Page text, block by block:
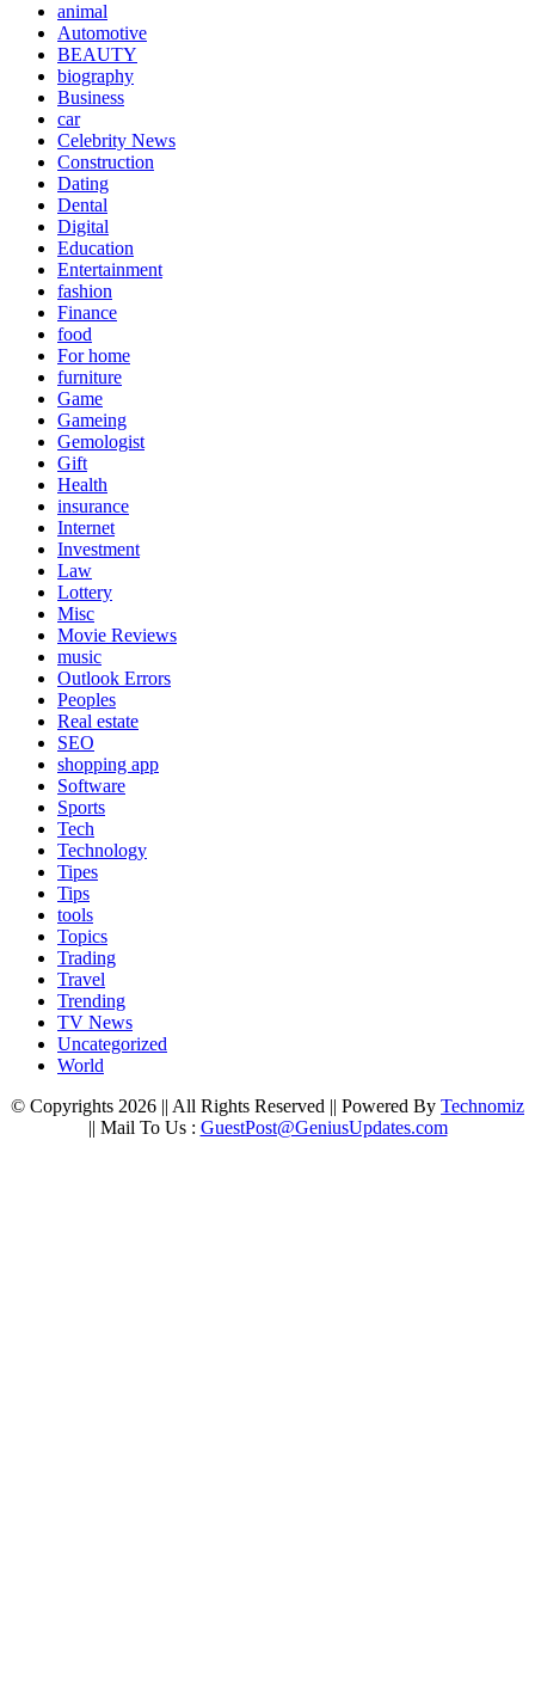
animal
Automotive
BEAUTY
biography
Business
car
Celebrity News
Construction
Dating
Dental
Digital
Education
Entertainment
fashion
Finance
food
For home
furniture
Game
Gameing
Gemologist
Gift
Health
insurance
Internet
Investment
Law
Lottery
Misc
Movie Reviews
music
Outlook Errors
Peoples
Real estate
SEO
shopping app
Software
Sports
Tech
Technology
Tipes
Tips
tools
Topics
Trading
Travel
Trending
TV News
Uncategorized
World
© Copyrights 2026 || All Rights Reserved || Powered By Technomiz
|| Mail To Us : GuestPost@GeniusUpdates.com